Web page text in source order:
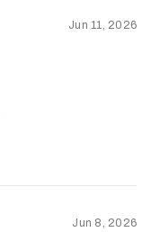
Jun 11, 2026
Jun 8, 2026